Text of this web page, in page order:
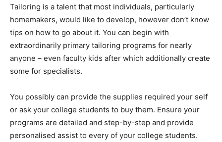
Tailoring is a talent that most individuals, particularly
homemakers, would like to develop, however don’t know
tips on how to go about it. You can begin with
extraordinarily primary tailoring programs for nearly
anyone – even faculty kids after which additionally create
some for specialists.
You possibly can provide the supplies required your self
or ask your college students to buy them. Ensure your
programs are detailed and step-by-step and provide
personalised assist to every of your college students.